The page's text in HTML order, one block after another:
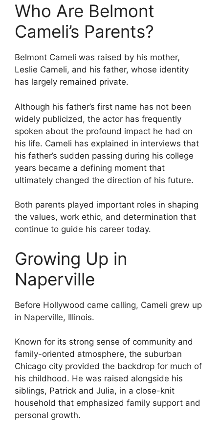
Who Are Belmont
Cameli’s Parents?
Belmont Cameli was raised by his mother,
Leslie Cameli, and his father, whose identity
has largely remained private.
Although his father’s first name has not been
widely publicized, the actor has frequently
spoken about the profound impact he had on
his life. Cameli has explained in interviews that
his father’s sudden passing during his college
years became a defining moment that
ultimately changed the direction of his future.
Both parents played important roles in shaping
the values, work ethic, and determination that
continue to guide his career today.
Growing Up in
Naperville
Before Hollywood came calling, Cameli grew up
in Naperville, Illinois.
Known for its strong sense of community and
family-oriented atmosphere, the suburban
Chicago city provided the backdrop for much of
his childhood. He was raised alongside his
siblings, Patrick and Julia, in a close-knit
household that emphasized family support and
personal growth.